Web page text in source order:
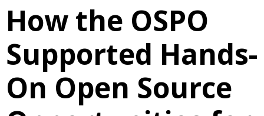
How the OSPO
Supported Hands-
On Open Source